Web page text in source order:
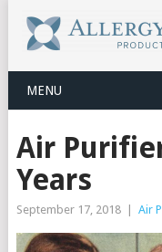
MENU
Air
Years
September 17, 2018 Air